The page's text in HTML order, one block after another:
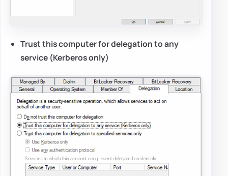
Trust this computer for delegation to any
service (Kerberos only)